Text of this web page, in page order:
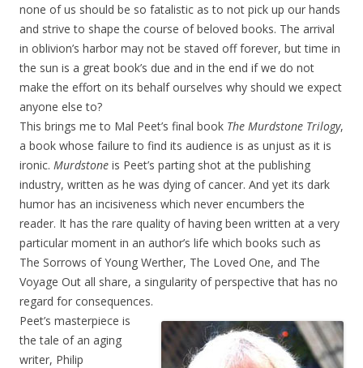
none of us should be so fatalistic as to not pick up our hands
and strive to shape the course of beloved books. The arrival
in oblivion’s harbor may not be staved off forever, but time in
the sun is a great book’s due and in the end if we do not
make the effort on its behalf ourselves why should we expect
anyone else to?
This brings me to Mal Peet’s final book The Murdstone Trilogy,
a book whose failure to find its audience is as unjust as it is
ironic. Murdstone is Peet’s parting shot at the publishing
industry, written as he was dying of cancer. And yet its dark
humor has an incisiveness which never encumbers the
reader. It has the rare quality of having been written at a very
particular moment in an author’s life which books such as
The Sorrows of Young Werther, The Loved One, and The
Voyage Out all share, a singularity of perspective that has no
regard for consequences.
Peet’s masterpiece is
the tale of an aging
writer, Philip